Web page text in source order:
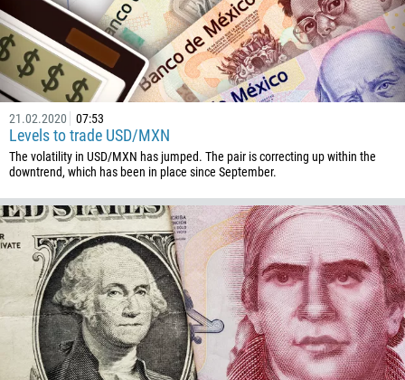
21.02.2020 07:53
Levels to trade USD/MXN
The volatility in USD/MXN has jumped. The pair is correcting up within the
downtrend, which has been in place since September.
359
226
257
855
237
1
238
1345
236
235
56
86
61
61